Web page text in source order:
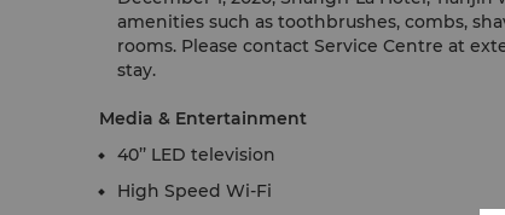
amenities such as toothbrushes, combs,
rooms. Please contact Service Centre at
stay.
Media & Entertainment
40’’ LED television
High Speed Wi-Fi